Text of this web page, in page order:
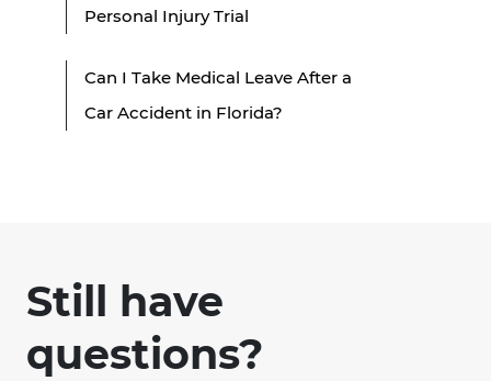
Personal Injury Trial
Can I Take Medical Leave After a
Car Accident in Florida?
Still have
questions?